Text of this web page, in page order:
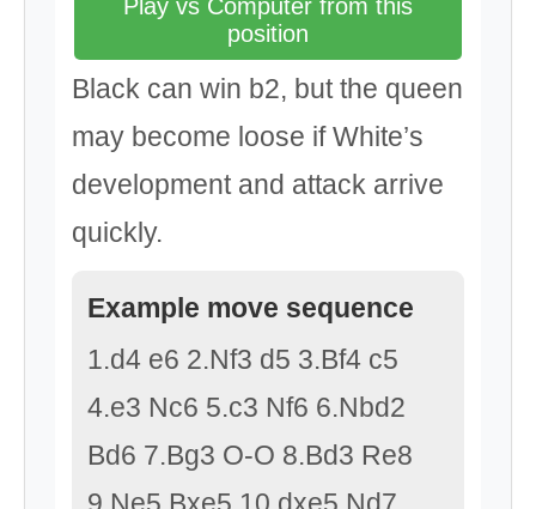
Play vs Computer from this
position
Black can win b2, but the queen
may become loose if White’s
development and attack arrive
quickly.
Example move sequence
1.d4 e6 2.Nf3 d5 3.Bf4 c5
4.e3 Nc6 5.c3 Nf6 6.Nbd2
Bd6 7.Bg3 O-O 8.Bd3 Re8